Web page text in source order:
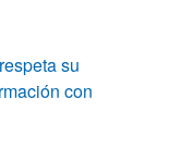
su
con